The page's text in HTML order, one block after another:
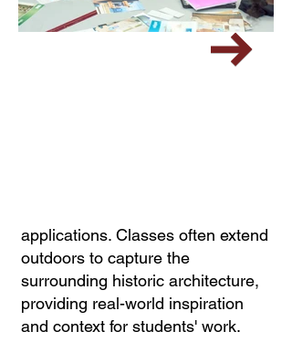
applications. Classes often extend
outdoors to capture the
surrounding historic architecture,
providing real-world inspiration
and context for students' work.